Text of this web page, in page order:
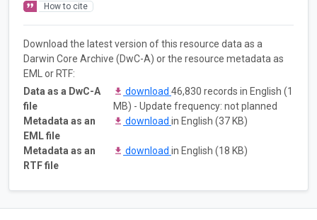
How to cite
Download the latest version of this resource data as a
Darwin Core Archive (DwC-A) or the resource metadata as
EML or RTF:
Data as a DwC-A
file
download 46,830 records in English (1
MB) - Update frequency: not planned
Metadata as an
EML file
download in English (37 KB)
Metadata as an
RTF file
download in English (18 KB)